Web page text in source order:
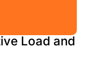
Load and